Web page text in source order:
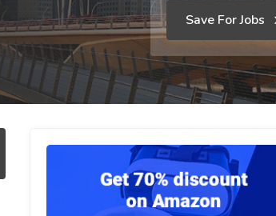
Save For Jobs